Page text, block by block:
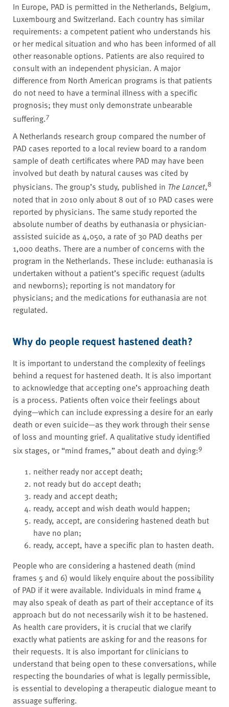
In Europe, PAD is permitted in the Netherlands, Belgium,
Luxembourg and Switzerland. Each country has similar
requirements: a competent patient who understands his
or her medical situation and who has been informed of all
other reasonable options. Patients are also required to
consult with an independent physician. A major
difference from North American programs is that patients
do not need to have a terminal illness with a specific
prognosis; they must only demonstrate unbearable
suffering.7
A Netherlands research group compared the number of
PAD cases reported to a local review board to a random
sample of death certificates where PAD may have been
involved but death by natural causes was cited by
physicians. The group’s study, published in The Lancet,8
noted that in 2010 only about 8 out of 10 PAD cases were
reported by physicians. The same study reported the
absolute number of deaths by euthanasia or physician-
assisted suicide as 4,050, a rate of 30 PAD deaths per
1,000 deaths. There are a number of concerns with the
program in the Netherlands. These include: euthanasia is
undertaken without a patient’s specific request (adults
and newborns); reporting is not mandatory for
physicians; and the medications for euthanasia are not
regulated.
Why do people request hastened death?
It is important to understand the complexity of feelings
behind a request for hastened death. It is also important
to acknowledge that accepting one’s approaching death
is a process. Patients often voice their feelings about
dying—which can include expressing a desire for an early
death or even suicide—as they work through their sense
of loss and mounting grief. A qualitative study identified
six stages, or “mind frames,” about death and dying:9
neither ready nor accept death;
not ready but do accept death;
ready and accept death;
ready, accept and wish death would happen;
ready, accept, are considering hastened death but
have no plan;
ready, accept, have a specific plan to hasten death.
People who are considering a hastened death (mind
frames 5 and 6) would likely enquire about the possibility
of PAD if it were available. Individuals in mind frame 4
may also speak of death as part of their acceptance of its
approach but do not necessarily wish it to be hastened.
As health care providers, it is crucial that we clarify
exactly what patients are asking for and the reasons for
their requests. It is also important for clinicians to
understand that being open to these conversations, while
respecting the boundaries of what is legally permissible,
is essential to developing a therapeutic dialogue meant to
assuage suffering.